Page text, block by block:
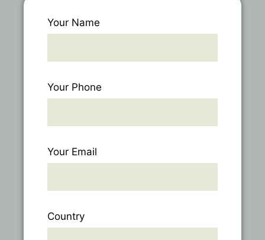
Your Name
Your Phone
Your Email
Country